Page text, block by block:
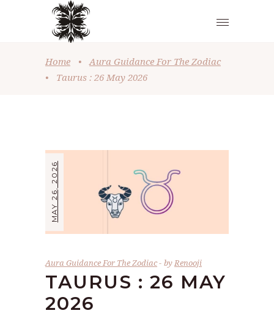
Home •
Aura Guidance For The Zodiac
•
Taurus : 26 May 2026
MAY 26, 2026
Aura Guidance For The Zodiac byRenooji
TAURUS : 26 MAY
2026